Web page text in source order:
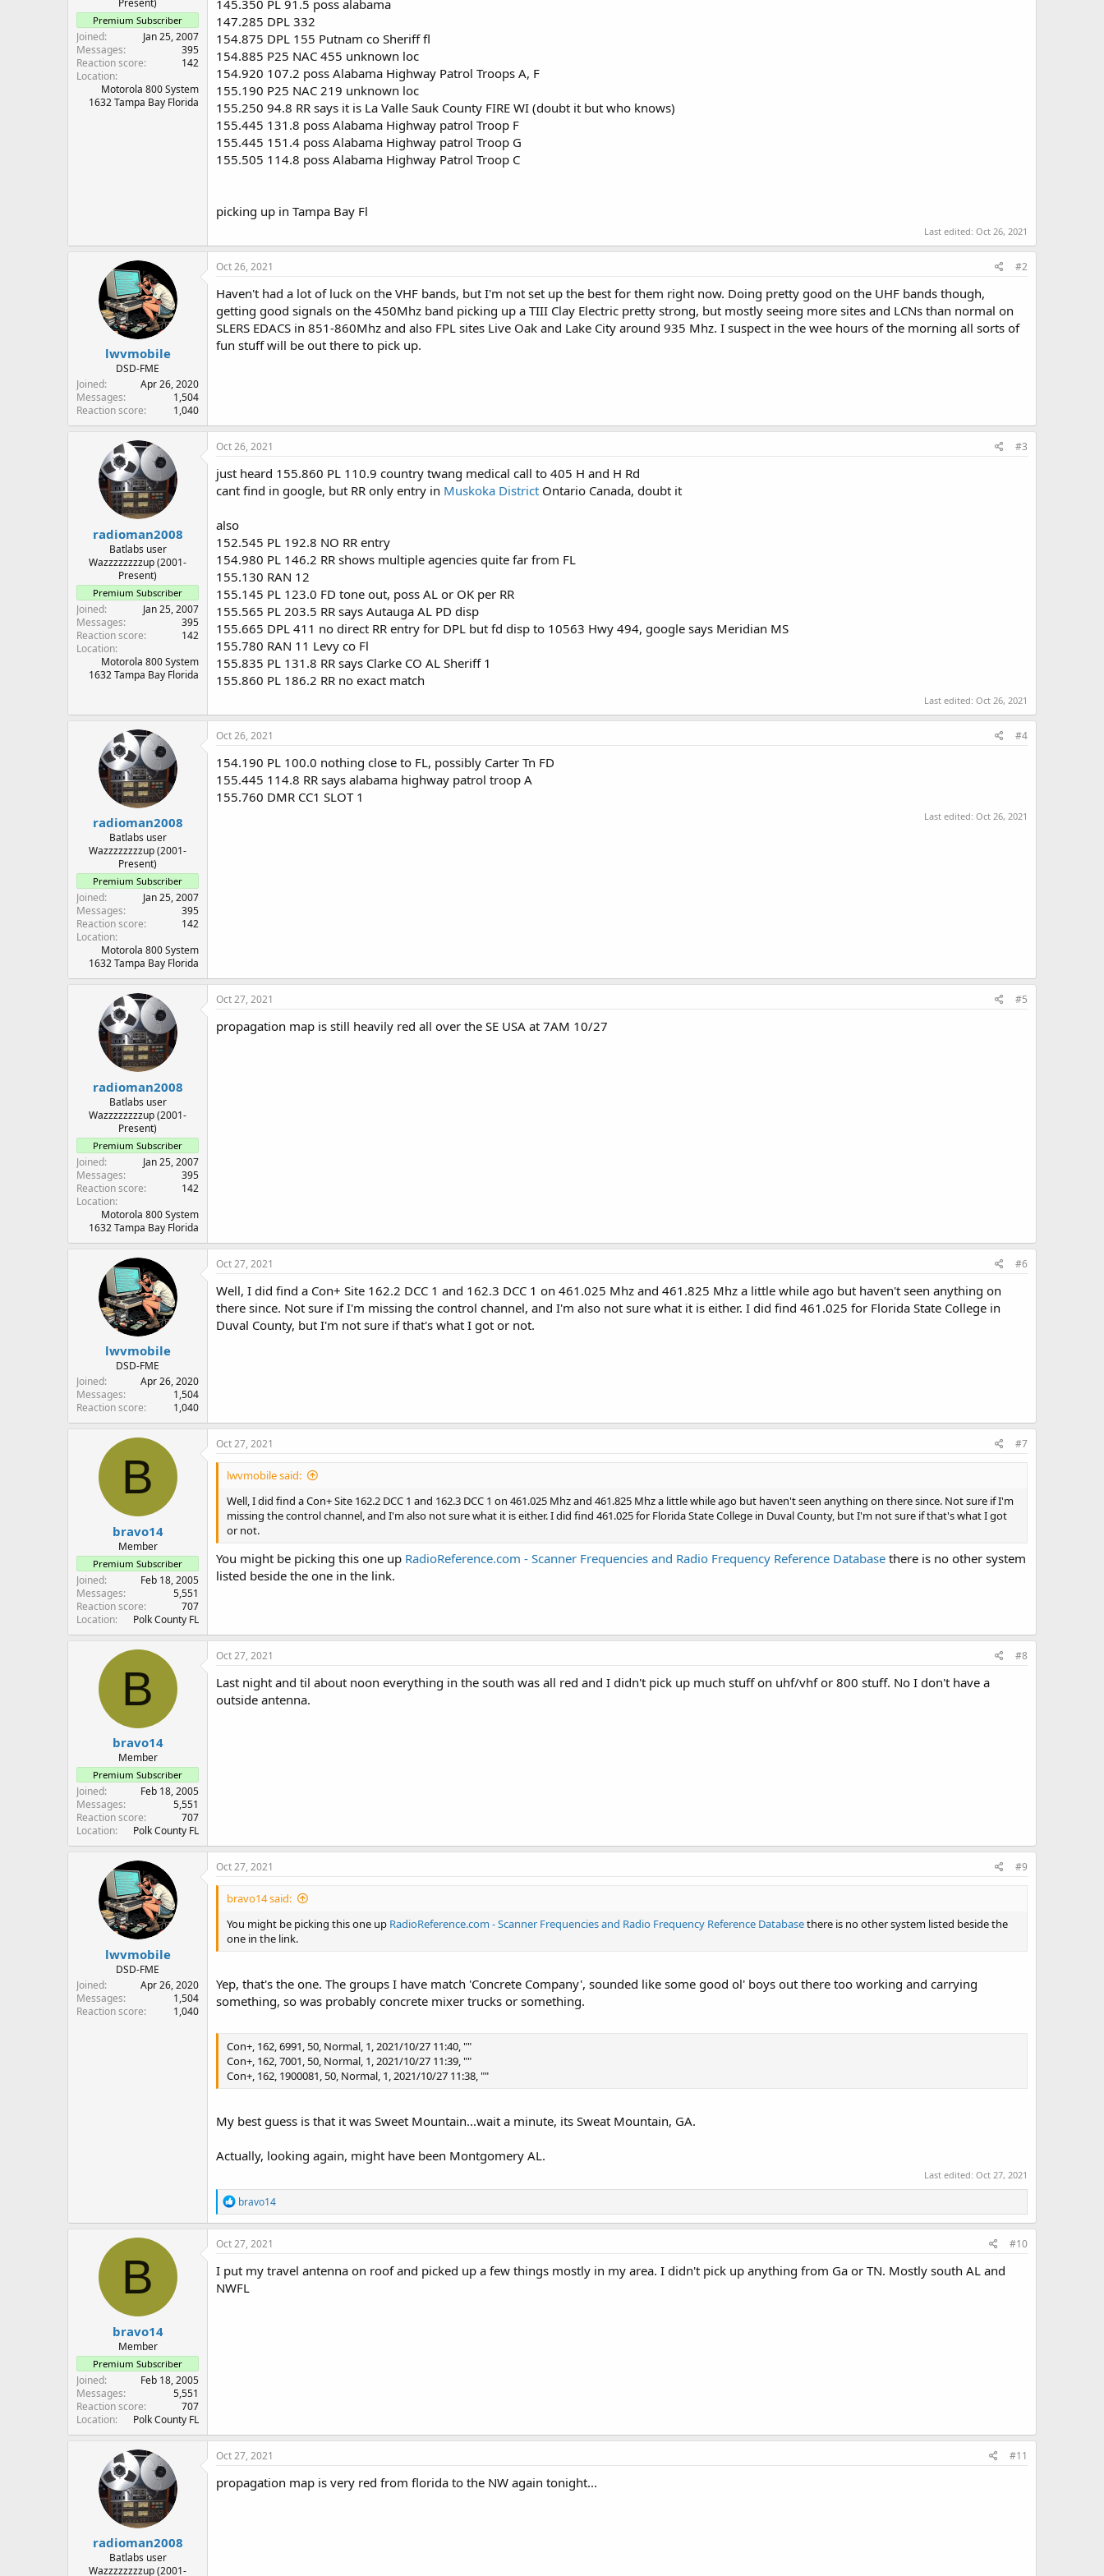
Premium Subscriber
Joined
Jan 25, 2007
Messages
395
Reaction score
142
Location
Motorola 800 System
1632 Tampa Bay Florida
145.350 PL 91.5 poss alabama
147.285 DPL 332
154.875 DPL 155 Putnam co Sheriff fl
154.885 P25 NAC 455 unknown loc
154.920 107.2 poss Alabama Highway Patrol Troops A, F
155.190 P25 NAC 219 unknown loc
155.250 94.8 RR says it is La Valle Sauk County FIRE WI (doubt it but who knows)
155.445 131.8 poss Alabama Highway patrol Troop F
155.445 151.4 poss Alabama Highway patrol Troop G
155.505 114.8 poss Alabama Highway Patrol Troop C
picking up in Tampa Bay Fl
Last edited: Oct 26, 2021
lwvmobile
DSD-FME
Joined
Apr 26, 2020
Messages
1,504
Reaction score
1,040
Oct 26, 2021 #2
Haven't had a lot of luck on the VHF bands, but I'm not set up the best for them right now. Doing pretty good on the UHF bands though,
getting good signals on the 450Mhz band picking up a TIII Clay Electric pretty strong, but mostly seeing more sites and LCNs than normal on
SLERS EDACS in 851-860Mhz and also FPL sites Live Oak and Lake City around 935 Mhz. I suspect in the wee hours of the morning all sorts of
fun stuff will be out there to pick up.
radioman2008
Batlabs user
Wazzzzzzzzup (2001-
Present)
Premium Subscriber
Joined
Jan 25, 2007
Messages
395
Reaction score
142
Location
Motorola 800 System
1632 Tampa Bay Florida
Oct 26, 2021 #3
just heard 155.860 PL 110.9 country twang medical call to 405 H and H Rd
cant find in google, but RR only entry in Muskoka District Ontario Canada, doubt it
also
152.545 PL 192.8 NO RR entry
154.980 PL 146.2 RR shows multiple agencies quite far from FL
155.130 RAN 12
155.145 PL 123.0 FD tone out, poss AL or OK per RR
155.565 PL 203.5 RR says Autauga AL PD disp
155.665 DPL 411 no direct RR entry for DPL but fd disp to 10563 Hwy 494, google says Meridian MS
155.780 RAN 11 Levy co Fl
155.835 PL 131.8 RR says Clarke CO AL Sheriff 1
155.860 PL 186.2 RR no exact match
Last edited: Oct 26, 2021
radioman2008
Batlabs user
Wazzzzzzzzup (2001-
Present)
Premium Subscriber
Joined
Jan 25, 2007
Messages
395
Reaction score
142
Location
Motorola 800 System
1632 Tampa Bay Florida
Oct 26, 2021 #4
154.190 PL 100.0 nothing close to FL, possibly Carter Tn FD
155.445 114.8 RR says alabama highway patrol troop A
155.760 DMR CC1 SLOT 1
Last edited: Oct 26, 2021
radioman2008
Batlabs user
Wazzzzzzzzup (2001-
Present)
Premium Subscriber
Joined
Jan 25, 2007
Messages
395
Reaction score
142
Location
Motorola 800 System
1632 Tampa Bay Florida
Oct 27, 2021 #5
propagation map is still heavily red all over the SE USA at 7AM 10/27
lwvmobile
DSD-FME
Joined
Apr 26, 2020
Messages
1,504
Reaction score
1,040
Oct 27, 2021 #6
Well, I did find a Con+ Site 162.2 DCC 1 and 162.3 DCC 1 on 461.025 Mhz and 461.825 Mhz a little while ago but haven't seen anything on
there since. Not sure if I'm missing the control channel, and I'm also not sure what it is either. I did find 461.025 for Florida State College in
Duval County, but I'm not sure if that's what I got or not.
B
bravo14
Member
Premium Subscriber
Joined
Feb 18, 2005
Messages
5,551
Reaction score
707
Location
Polk County FL
Oct 27, 2021 #7
lwvmobile said:
Well, I did find a Con+ Site 162.2 DCC 1 and 162.3 DCC 1 on 461.025 Mhz and 461.825 Mhz a little while ago but haven't seen anything on there since. Not sure if I'm
missing the control channel, and I'm also not sure what it is either. I did find 461.025 for Florida State College in Duval County, but I'm not sure if that's what I got
or not.
You might be picking this one up RadioReference.com - Scanner Frequencies and Radio Frequency Reference Database there is no other system
listed beside the one in the link.
B
bravo14
Member
Premium Subscriber
Joined
Feb 18, 2005
Messages
5,551
Reaction score
707
Location
Polk County FL
Oct 27, 2021 #8
Last night and til about noon everything in the south was all red and I didn't pick up much stuff on uhf/vhf or 800 stuff. No I don't have a
outside antenna.
lwvmobile
DSD-FME
Joined
Apr 26, 2020
Messages
1,504
Reaction score
1,040
Oct 27, 2021 #9
bravo14 said:
You might be picking this one up RadioReference.com - Scanner Frequencies and Radio Frequency Reference Databasethere is no other system listed beside the
one in the link.
Yep, that's the one. The groups I have match 'Concrete Company', sounded like some good ol' boys out there too working and carrying
something, so was probably concrete mixer trucks or something.
Con+, 162, 6991, 50, Normal, 1, 2021/10/27 11:40, ""
Con+, 162, 7001, 50, Normal, 1, 2021/10/27 11:39, ""
Con+, 162, 1900081, 50, Normal, 1, 2021/10/27 11:38, ""
My best guess is that it was Sweet Mountain...wait a minute, its Sweat Mountain, GA.
Actually, looking again, might have been Montgomery AL.
Last edited: Oct 27, 2021
R
e
a
c
i
o
n
bravo14
B
bravo14
Member
Premium Subscriber
Joined
Feb 18, 2005
Messages
5,551
Reaction score
707
Location
Polk County FL
Oct 27, 2021 #10
I put my travel antenna on roof and picked up a few things mostly in my area. I didn't pick up anything from Ga or TN. Mostly south AL and
NWFL
radioman2008
Batlabs user
Wazzzzzzzzup (2001-
Oct 27, 2021 #11
propagation map is very red from florida to the NW again tonight...